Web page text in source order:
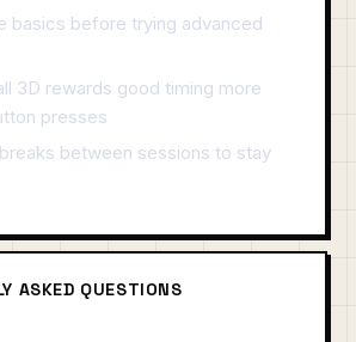
basics before trying advanced
3D rewards good timing more
presses
between sessions to stay
ASKED QUESTIONS